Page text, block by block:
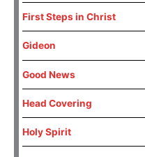
First Steps in Christ
Gideon
Good News
Head Covering
Holy Spirit